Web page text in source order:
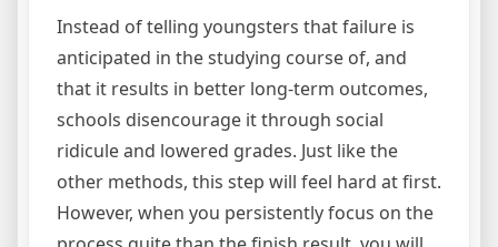
Instead of telling youngsters that failure is
anticipated in the studying course of, and
that it results in better long-term outcomes,
schools disencourage it through social
ridicule and lowered grades. Just like the
other methods, this step will feel hard at first.
However, when you persistently focus on the